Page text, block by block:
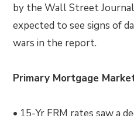
by the Wall Street
expected to see signs of
wars in the report.
Primary Mortgage